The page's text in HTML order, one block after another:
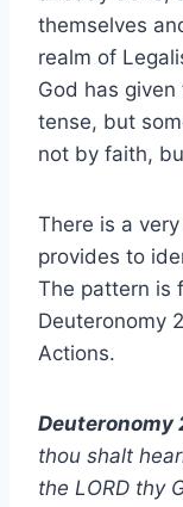
themselves
realm of
God has
tense, but
not by faith,
There is a
provides to
The pattern is
Deuteronomy
Actions.
Deuteronomy
thou shalt
the LORD thy